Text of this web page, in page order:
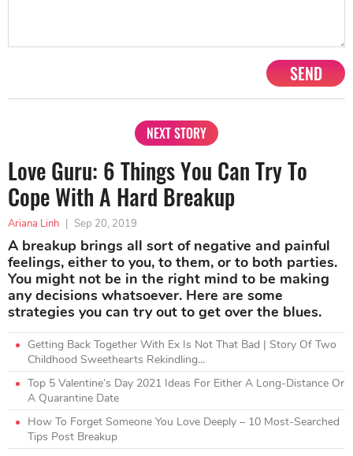
SEND
NEXT STORY
Love Guru: 6 Things You Can Try To
Cope With A Hard Breakup
Ariana Linh Sep 20, 2019
A breakup brings all sort of negative and painful
feelings, either to you, to them, or to both parties.
You might not be in the right mind to be making
any decisions whatsoever. Here are some
strategies you can try out to get over the blues.
Getting Back Together With Ex Is Not That Bad | Story Of Two
Childhood Sweethearts Rekindling...
Top 5 Valentine’s Day 2021 Ideas For Either A Long-Distance Or
A Quarantine Date
How To Forget Someone You Love Deeply – 10 Most-Searched
Tips Post Breakup